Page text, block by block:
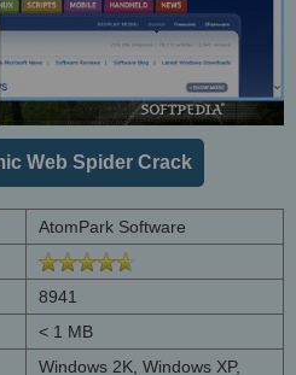
Web Spider Crack
AtomPark Software
8941
< 1 MB
Windows 2K, Windows XP,